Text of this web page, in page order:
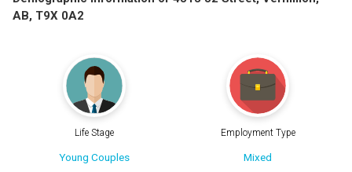
AB, T9X 0A2
Life Stage
Young Couples
Employment Type
Mixed